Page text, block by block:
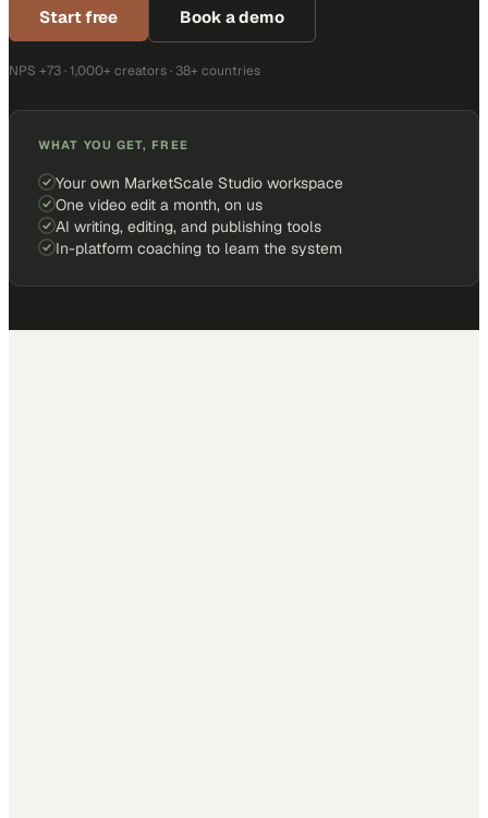
Start free Book a demo
NPS +73 · 1,000+ creators · 38+ countries
WHAT YOU GET, FREE
Your own MarketScale Studio workspace
One video edit a month, on us
AI writing, editing, and publishing tools
In-platform coaching to learn the system